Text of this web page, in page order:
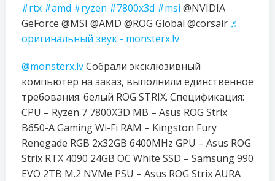
#rtx #amd #ryzen #7800x3d #msi @NVIDIA
GeForce @MSI @AMD @ROG Global @corsair ♬
оригинальный звук - monsterx.lv
@monsterx.lvСобрали эксклюзивный
компьютер на заказ, выполнили единственное
требования: белый ROG STRIX. Спецификация:
CPU – Ryzen 7 7800X3D MB – Asus ROG Strix
B650-A Gaming Wi-Fi RAM – Kingston Fury
Renegade RGB 2x32GB 6400MHz GPU – Asus ROG
Strix RTX 4090 24GB OC White SSD – Samsung 990
EVO 2TB M.2 NVMe PSU – Asus ROG Strix AURA